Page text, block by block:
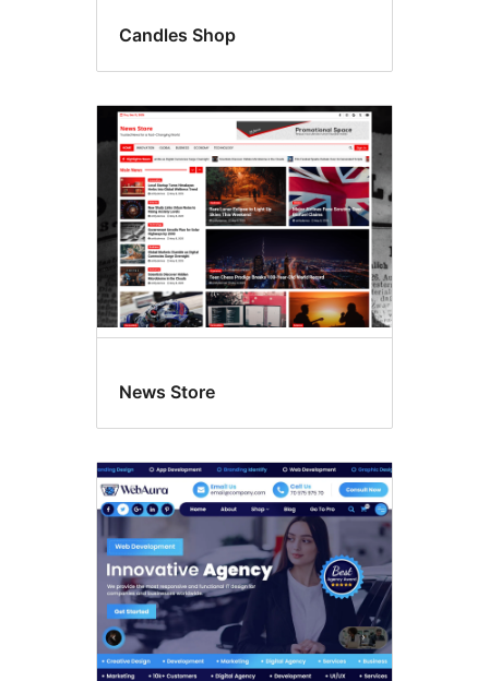
Candles Shop
News Store